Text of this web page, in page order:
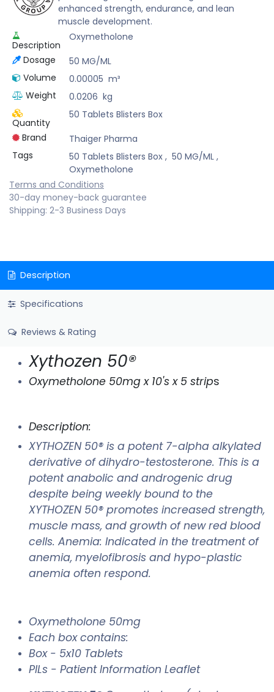
enhanced strength, endurance, and lean
muscle development.
Description
Oxymetholone
Dosage
50 MG/ML
Volume
0.00005 m³
Weight
0.0206 kg
Quantity
50 Tablets Blisters Box
Brand
Thaiger Pharma
Tags
50 Tablets Blisters Box, 50 MG/ML,
Oxymetholone
Terms and Conditions
30-day money-back guarantee
Shipping: 2-3 Business Days
Description
Specifications
Reviews & Rating
Xythozen 50®
Oxymetholone 50mg x 10's x 5 strips
Description:
XYTHOZEN 50® is a potent 7-alpha alkylated
derivative of dihydro-testosterone. This is a
potent anabolic and androgenic drug
despite being weekly bound to the
XYTHOZEN 50® promotes increased strength,
muscle mass, and growth of new red blood
cells. Anemia: Indicated in the treatment of
anemia, myelofibrosis and hypo-plastic
anemia often respond.
Oxymetholone 50mg
Each box contains:
Box - 5x10 Tablets
PILs - Patient Information Leaflet